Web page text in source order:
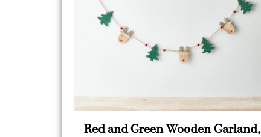
Red and Green Wooden Garland,